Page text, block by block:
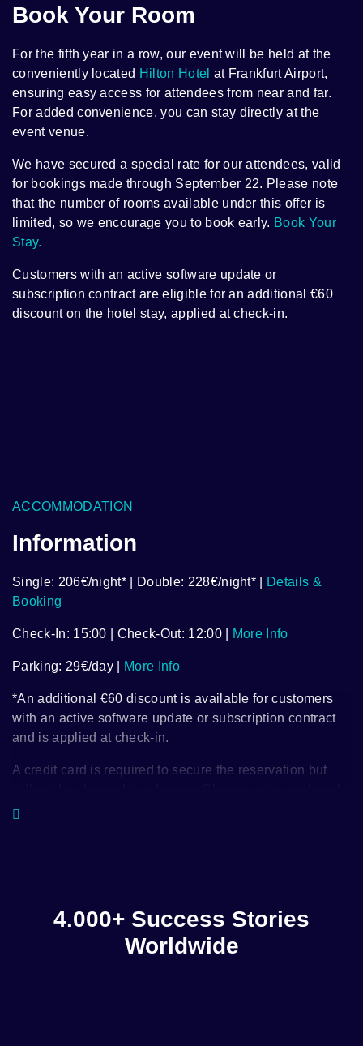
Book Your Room
For the fifth year in a row, our event will be held at the
conveniently located Hilton Hotel at Frankfurt Airport,
ensuring easy access for attendees from near and far.
For added convenience, you can stay directly at the
event venue.
We have secured a special rate for our attendees, valid
for bookings made through September 22. Please note
that the number of rooms available under this offer is
limited, so we encourage you to book early. Book Your
Stay.
Customers with an active software update or
subscription contract are eligible for an additional €60
discount on the hotel stay, applied at check-in.
ACCOMMODATION
Information
Single: 206€/night* | Double: 228€/night* |
Details &
Booking
Check-In: 15:00 | Check-Out: 12:00 | More Info
Parking: 29€/day | More Info
*An additional €60 discount is available for customers
with an active software update or subscription contract
and is applied at check-in.
A credit card is required to secure the reservation but
in case of late cancellation, in line with the hotel’s
4.000+ Success Stories
Worldwide